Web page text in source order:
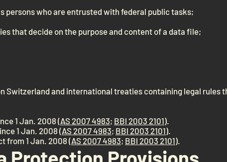
persons who are entrusted with federal public tasks;
that decide on the purpose and content of a data file;
Switzerland and international treaties containing legal rules
1 Jan. 2008 (AS 2007 4983; BBl 2003 2101).
1 Jan. 2008 (AS 2007 4983; BBl 2003 2101).
from 1 Jan. 2008 (AS 2007 4983; BBl 2003 2101).